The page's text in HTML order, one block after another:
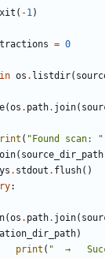
( -1)
= 0
in os . listdir(
(os . path. join(
( "Found scan: "
( source_dir_path
. stdout . flush()
:
(os . path. join(
)
print ( "  →